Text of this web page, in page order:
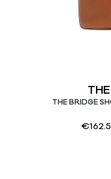
THE BRIDGE
€